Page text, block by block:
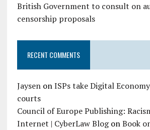
British Government to consult on
censorship proposals
RECENT COMMENTS
JaysenonISPs take Digital
courts
Council of Europe Publishing:
Internet | CyberLaw BlogonBook